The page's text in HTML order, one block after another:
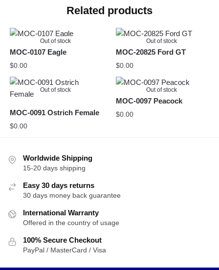
Related products
Out of stock
MOC-0107 Eagle
$0.00
Out of stock
MOC-20825 Ford GT
$0.00
Out of stock
MOC-0091 Ostrich Female
$0.00
Out of stock
MOC-0097 Peacock
$0.00
Worldwide Shipping
15-20 days shipping
Easy 30 days returns
30 days money back guarantee
International Warranty
Offered in the country of usage
100% Secure Checkout
PayPal / MasterCard / Visa